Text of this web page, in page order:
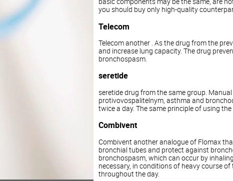
you should buy only high-quality
Telecom
Telecom another . As the drug from the
and increase lung capacity. The drug
bronchospasm.
seretide
seretide drug from the same group.
protivovospalitelnym, asthma and
twice a day. The same principle of using
Combivent
Combivent another analogue of Flomax
bronchial tubes and protect against
bronchospasm, which can occur by
necessary, in conditions of heavy course
throughout the day.